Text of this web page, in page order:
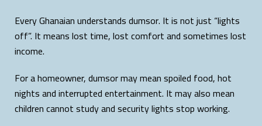
Every Ghanaian understands dumsor. It is not just “lights
off”. It means lost time, lost comfort and sometimes lost
income.
For a homeowner, dumsor may mean spoiled food, hot
nights and interrupted entertainment. It may also mean
children cannot study and security lights stop working.